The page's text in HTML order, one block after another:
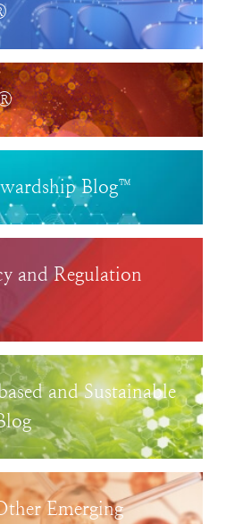
Blog™
and Regulation
and Sustainable
Emerging